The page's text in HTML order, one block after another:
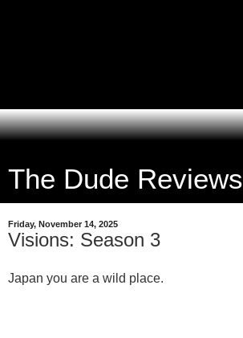
The Dude Reviews
Friday, November 14, 2025
Visions: Season 3
Japan you are a wild place.